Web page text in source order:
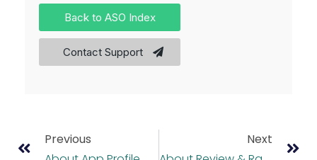
Back to ASO Index
Contact Support
Previous
Next